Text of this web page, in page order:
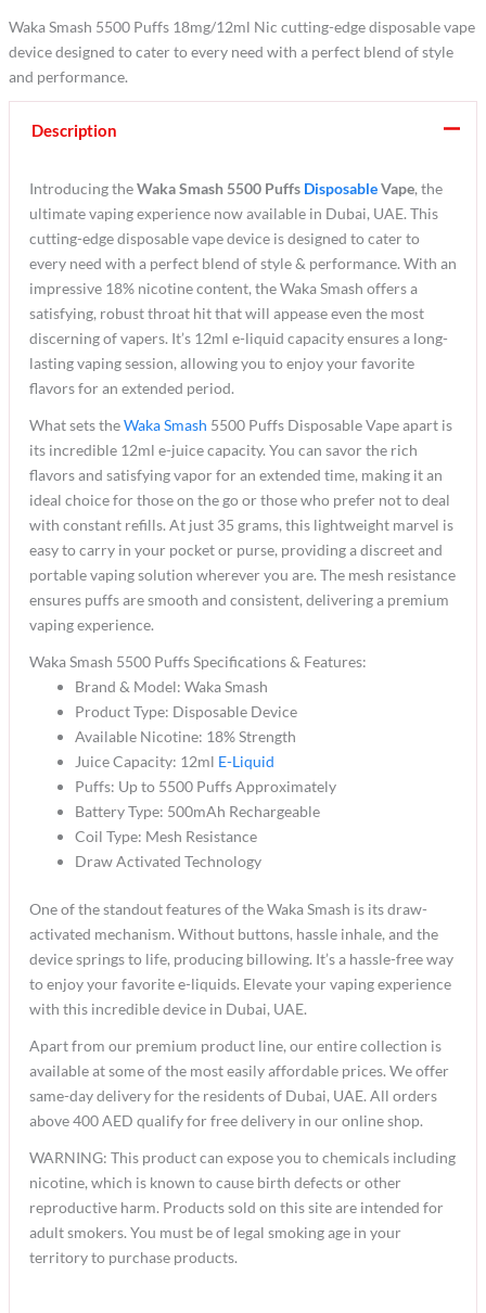
Waka Smash 5500 Puffs 18mg/12ml Nic cutting-edge disposable vape
device designed to cater to every need with a perfect blend of style
and performance.
Description
Introducing theWaka Smash 5500 Puffs DisposableVape, the
ultimate vaping experience now available in Dubai, UAE. This
cutting-edge disposable vape device is designed to cater to
every need with a perfect blend of style & performance. With an
impressive 18% nicotine content, the Waka Smash offers a
satisfying, robust throat hit that will appease even the most
discerning of vapers. It’s 12ml e-liquid capacity ensures a long-
lasting vaping session, allowing you to enjoy your favorite
flavors for an extended period.
What sets theWaka Smash 5500 Puffs Disposable Vape apart is
its incredible 12ml e-juice capacity. You can savor the rich
flavors and satisfying vapor for an extended time, making it an
ideal choice for those on the go or those who prefer not to deal
with constant refills. At just 35 grams, this lightweight marvel is
easy to carry in your pocket or purse, providing a discreet and
portable vaping solution wherever you are. The mesh resistance
ensures puffs are smooth and consistent, delivering a premium
vaping experience.
Waka Smash 5500 Puffs Specifications & Features:
Brand & Model: Waka Smash
Product Type: Disposable Device
Available Nicotine: 18% Strength
Juice Capacity: 12ml E-Liquid
Puffs: Up to 5500 Puffs Approximately
Battery Type: 500mAh Rechargeable
Coil Type: Mesh Resistance
Draw Activated Technology
One of the standout features of the Waka Smash is its draw-
activated mechanism. Without buttons, hassle inhale, and the
device springs to life, producing billowing. It’s a hassle-free way
to enjoy your favorite e-liquids. Elevate your vaping experience
with this incredible device in Dubai, UAE.
Apart from our premium product line, our entire collection is
available at some of the most easily affordable prices. We offer
same-day delivery for the residents of Dubai, UAE. All orders
above 400 AED qualify for free delivery in our online shop.
WARNING: This product can expose you to chemicals including
nicotine, which is known to cause birth defects or other
reproductive harm. Products sold on this site are intended for
adult smokers. You must be of legal smoking age in your
territory to purchase products.